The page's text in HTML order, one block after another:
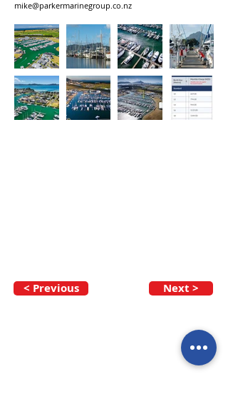
mike@parkermarinegroup.co.nz
< Previous Next >
to discuss your